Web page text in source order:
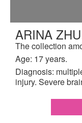
ARINA
The collection
Age: 17 years.
Diagnosis:
injury. Severe